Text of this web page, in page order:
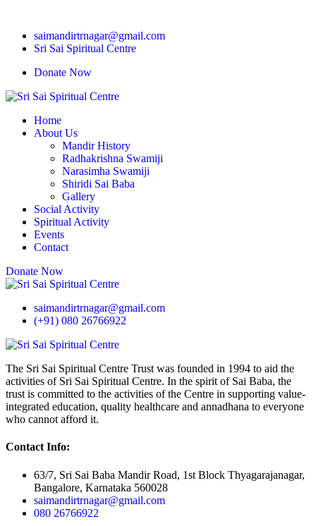
saimandirtrnagar@gmail.com
Sri Sai Spiritual Centre
Donate Now
Home
About Us
Mandir History
Radhakrishna Swamiji
Narasimha Swamiji
Shiridi Sai Baba
Gallery
Social Activity
Spiritual Activity
Events
Contact
Donate Now
saimandirtrnagar@gmail.com
(+91) 080 26766922
The Sri Sai Spiritual Centre Trust was founded in 1994 to aid the
activities of Sri Sai Spiritual Centre. In the spirit of Sai Baba, the
trust is committed to the activities of the Centre in supporting value-
integrated education, quality healthcare and annadhana to everyone
who cannot afford it.
Contact Info:
63/7, Sri Sai Baba Mandir Road, 1st Block Thyagarajanagar,
Bangalore, Karnataka 560028
saimandirtrnagar@gmail.com
080 26766922